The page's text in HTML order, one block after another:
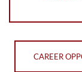
CAREER